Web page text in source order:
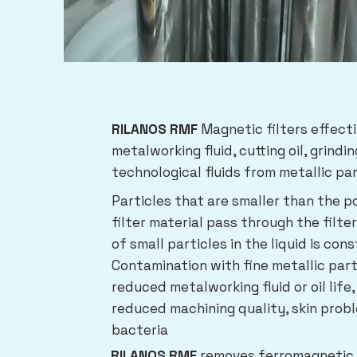
RILANOS RMF Magnetic filters
metalworking fluid, cutting oil,
technological fluids from metallic
Particles that are smaller than the
filter material pass through the filter
of small particles in the liquid is
Contamination with fine metallic
reduced metalworking fluid or oil
reduced machining quality, skin
bacteria